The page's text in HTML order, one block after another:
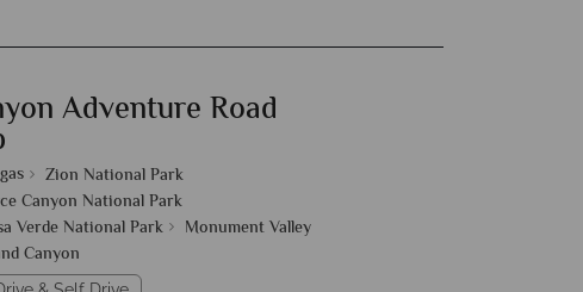
Adventure Road
Zion National Park
Canyon National Park
Verde National Park
Monument Valley
Canyon